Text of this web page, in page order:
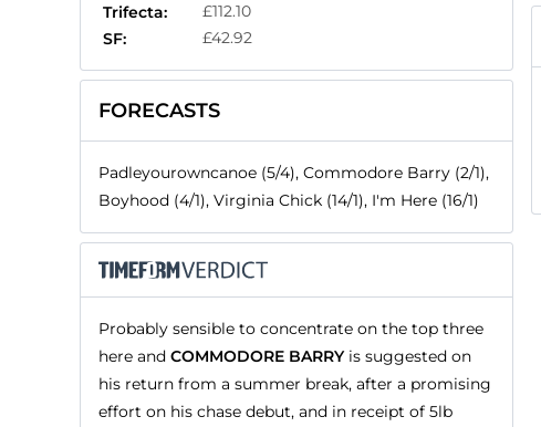
Trifecta:
£112.10
SF:
£42.92
FORECASTS
Padleyourowncanoe (5/4), Commodore Barry (2/1),
Boyhood (4/1), Virginia Chick (14/1), I'm Here (16/1)
Probably sensible to concentrate on the top three
here and COMMODORE BARRYis suggested on
his return from a summer break, after a promising
effort on his chase debut, and in receipt of 5lb